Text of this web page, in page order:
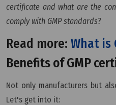
certificate and what are the
comply with GMP standards?
Read more: What is
Benefits of GMP
Not only manufacturers but
Let's get into it: